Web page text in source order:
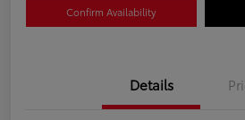
Confirm Availability
Details